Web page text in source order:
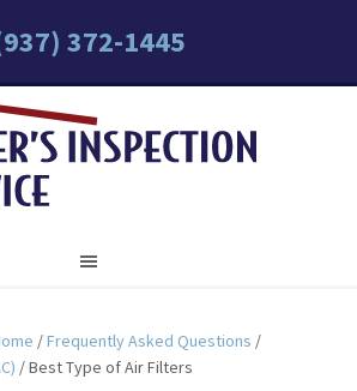
372-1445
/Frequently Asked Questions /
/Best Type of Air Filters